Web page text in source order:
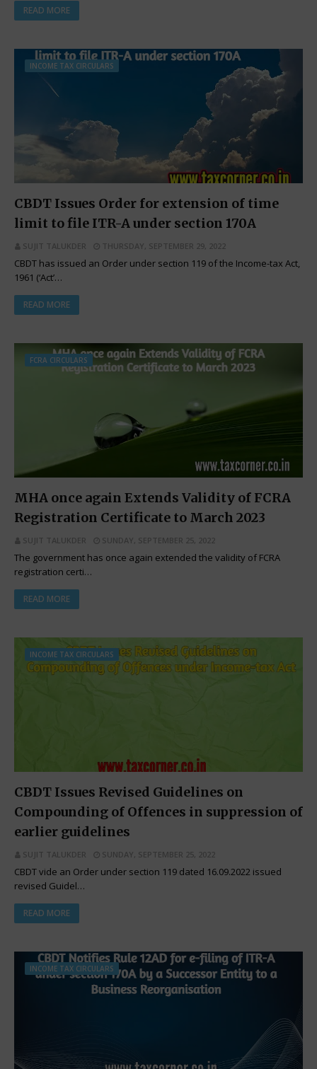
READ MORE
INCOME TAX CIRCULARS
CBDT Issues Order for extension of time
limit to file ITR-A under section 170A
SUJIT TALUKDER THURSDAY, SEPTEMBER 29, 2022
CBDT has issued an Order under section 119 of the Income-tax Act,
1961 (‘Act’…
READ MORE
FCRA CIRCULARS
MHA once again Extends Validity of FCRA
Registration Certificate to March 2023
SUJIT TALUKDER SUNDAY, SEPTEMBER 25, 2022
The government has once again extended the validity of FCRA
registration certi…
READ MORE
INCOME TAX CIRCULARS
CBDT Issues Revised Guidelines on
Compounding of Offences in suppression of
earlier guidelines
SUJIT TALUKDER SUNDAY, SEPTEMBER 25, 2022
CBDT vide an Order under section 119 dated 16.09.2022 issued
revised Guidel…
READ MORE
INCOME TAX CIRCULARS